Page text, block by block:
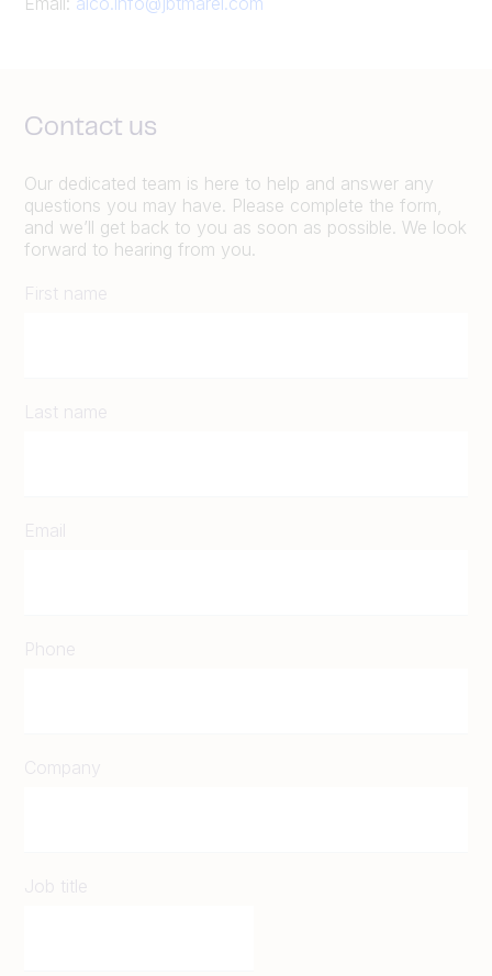
Contact us
Our dedicated team is here to help and answer any
questions you may have. Please complete the form,
and we’ll get back to you as soon as possible. We look
forward to hearing from you.
First name
Last name
Email
Phone
Company
Job title